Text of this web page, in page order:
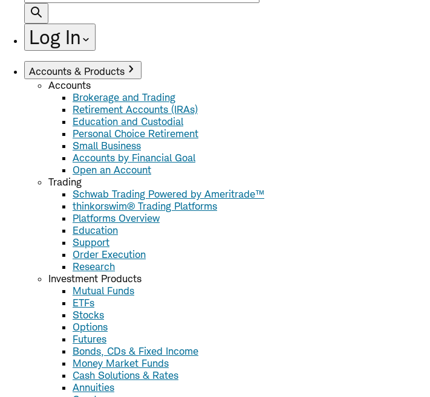
Log In
Accounts & Products
Accounts
Brokerage and Trading
Retirement Accounts (IRAs)
Education and Custodial
Personal Choice Retirement
Small Business
Accounts by Financial Goal
Open an Account
Trading
Schwab Trading Powered by Ameritrade™
thinkorswim® Trading Platforms
Platforms Overview
Education
Support
Order Execution
Research
Investment Products
Mutual Funds
ETFs
Stocks
Options
Futures
Bonds, CDs & Fixed Income
Money Market Funds
Cash Solutions & Rates
Annuities